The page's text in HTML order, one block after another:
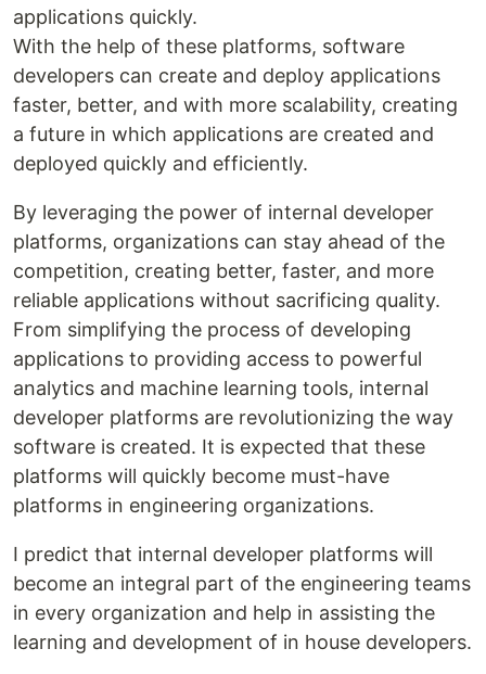
applications quickly.
With the help of these platforms, software
developers can create and deploy applications
faster, better, and with more scalability, creating
a future in which applications are created and
deployed quickly and efficiently.
By leveraging the power of internal developer
platforms, organizations can stay ahead of the
competition, creating better, faster, and more
reliable applications without sacrificing quality.
From simplifying the process of developing
applications to providing access to powerful
analytics and machine learning tools, internal
developer platforms are revolutionizing the way
software is created. It is expected that these
platforms will quickly become must-have
platforms in engineering organizations.
I predict that internal developer platforms will
become an integral part of the engineering teams
in every organization and help in assisting the
learning and development of in house developers.